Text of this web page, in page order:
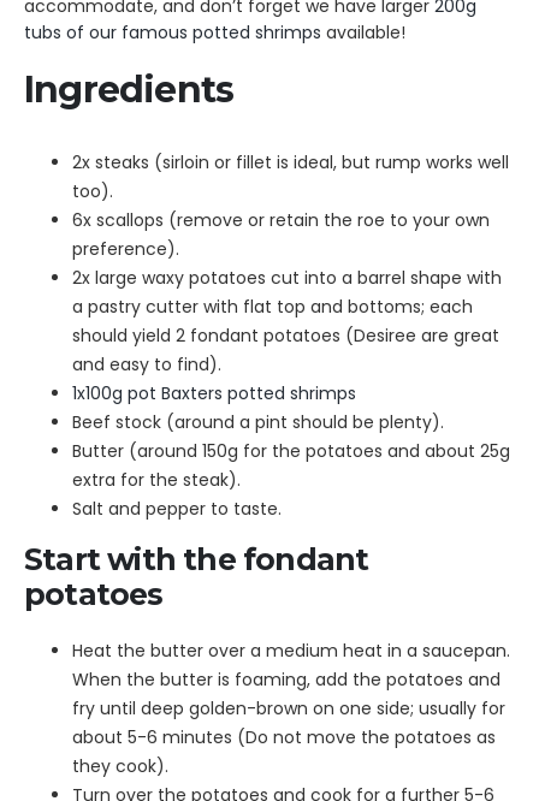
accommodate, and don’t forget we have larger 200g
tubs of our famous potted shrimps available!
Ingredients
2x steaks (sirloin or fillet is ideal, but rump works well
too).
6x scallops (remove or retain the roe to your own
preference).
2x large waxy potatoes cut into a barrel shape with
a pastry cutter with flat top and bottoms; each
should yield 2 fondant potatoes (Desiree are great
and easy to find).
1x100g pot Baxters potted shrimps
Beef stock (around a pint should be plenty).
Butter (around 150g for the potatoes and about 25g
extra for the steak).
Salt and pepper to taste.
Start with the fondant
potatoes
Heat the butter over a medium heat in a saucepan.
When the butter is foaming, add the potatoes and
fry until deep golden-brown on one side; usually for
about 5-6 minutes (Do not move the potatoes as
they cook).
Turn over the potatoes and cook for a further 5-6